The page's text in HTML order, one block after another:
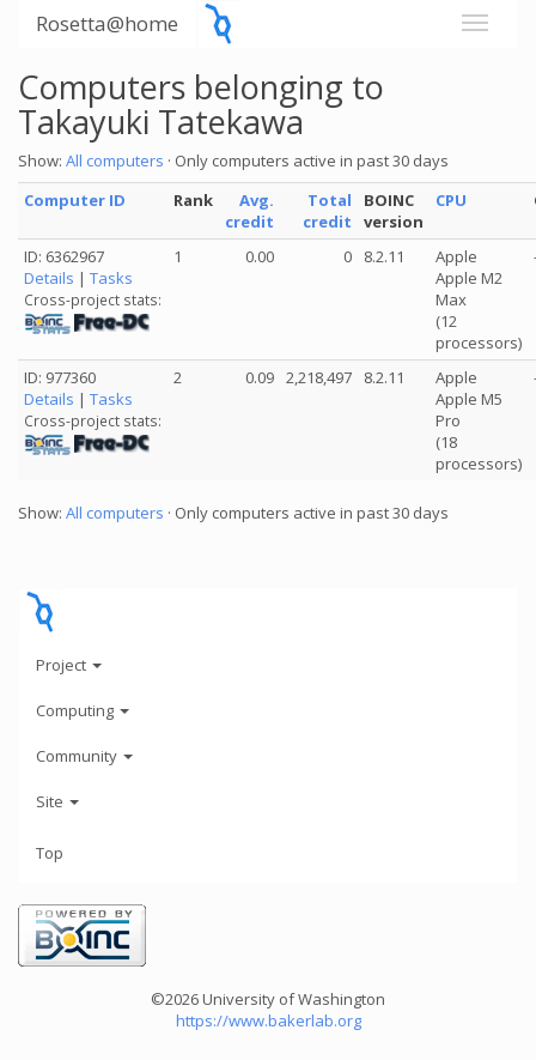
Rosetta@home
Computers belonging to
Takayuki Tatekawa
Show: All computers · Only computers active in past 30 days
Computer ID
Rank
Avg.
credit
Total
credit
BOINC
version
CPU
ID: 6362967
Details | Tasks
Cross-project stats:
1 0.00 0 8.2.11
Apple
Apple M2
Max
(12
processors)
ID: 977360
Details | Tasks
Cross-project stats:
2 0.09 2,218,497 8.2.11
Apple
Apple M5
Pro
(18
processors)
Show: All computers · Only computers active in past 30 days
Project
Computing
Community
Site
Top
©2026 University of Washington
https://www.bakerlab.org